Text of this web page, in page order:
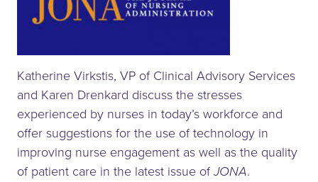
Katherine Virkstis, VP of Clinical Advisory Services
and Karen Drenkard discuss the stresses
experienced by nurses in today’s workforce and
offer suggestions for the use of technology in
improving nurse engagement as well as the quality
of patient care in the latest issue ofJONA.